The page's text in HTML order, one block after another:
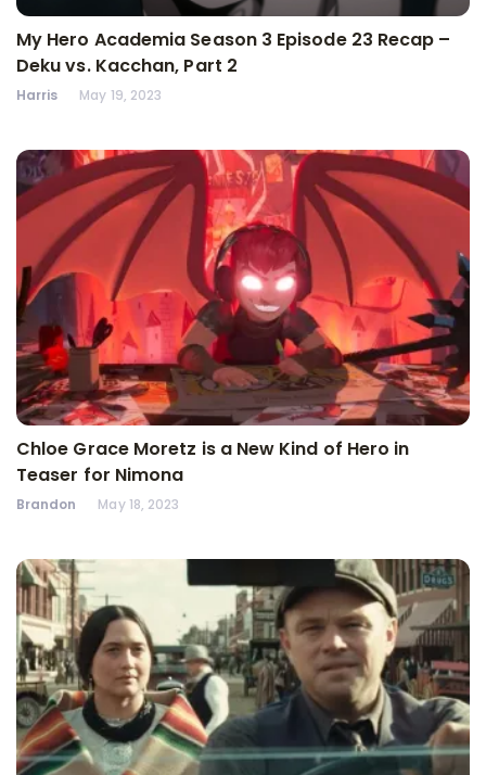
My Hero Academia Season 3 Episode 23 Recap –
Deku vs. Kacchan, Part 2
Harris May 19, 2023
Chloe Grace Moretz is a New Kind of Hero in
Teaser for Nimona
Brandon May 18, 2023